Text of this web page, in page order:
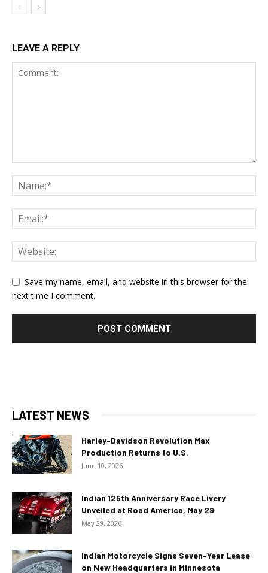
LEAVE A REPLY
Save my name, email, and website in this browser for the
next time I comment.
LATEST NEWS
Harley-Davidson Revolution Max
Production Returns to U.S.
June 10, 2026
Indian 125th Anniversary Race Livery
Unveiled at Road America, May 29
May 29, 2026
Indian Motorcycle Signs Seven-Year Lease
on New Headquarters in Minnesota